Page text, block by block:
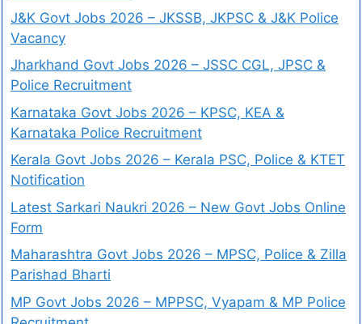
J&K Govt Jobs 2026 – JKSSB, JKPSC & J&K Police
Vacancy
Jharkhand Govt Jobs 2026 – JSSC CGL, JPSC &
Police Recruitment
Karnataka Govt Jobs 2026 – KPSC, KEA &
Karnataka Police Recruitment
Kerala Govt Jobs 2026 – Kerala PSC, Police & KTET
Notification
Latest Sarkari Naukri 2026 – New Govt Jobs Online
Form
Maharashtra Govt Jobs 2026 – MPSC, Police & Zilla
Parishad Bharti
MP Govt Jobs 2026 – MPPSC, Vyapam & MP Police